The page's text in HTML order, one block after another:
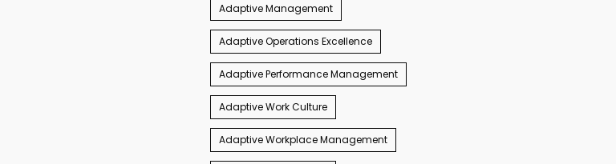
Adaptive Management
Adaptive Operations Excellence
Adaptive Performance Management
Adaptive Work Culture
Adaptive Workplace Management